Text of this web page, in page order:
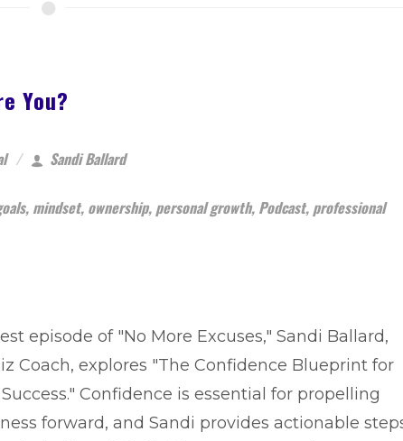
You?
Sandi Ballard
, mindset, ownership, personal growth, Podcast, professional
episode of "No More Excuses," Sandi Ballard,
Coach, explores "The Confidence Blueprint for
Confidence is essential for propelling
forward, and Sandi provides actionable